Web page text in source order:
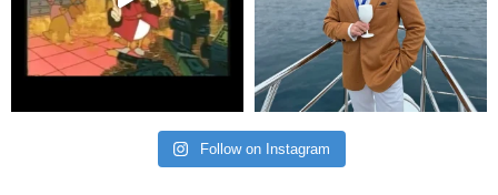
Follow on Instagram